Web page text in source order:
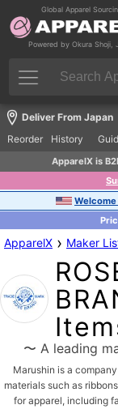
Global Apparel
Powered by Okura Shoji,
Deliver From Japan
Reorder
History
ApparelX is
ApparelX › Maker
〜 A leading
Marushin is a
materials such as
for apparel, including